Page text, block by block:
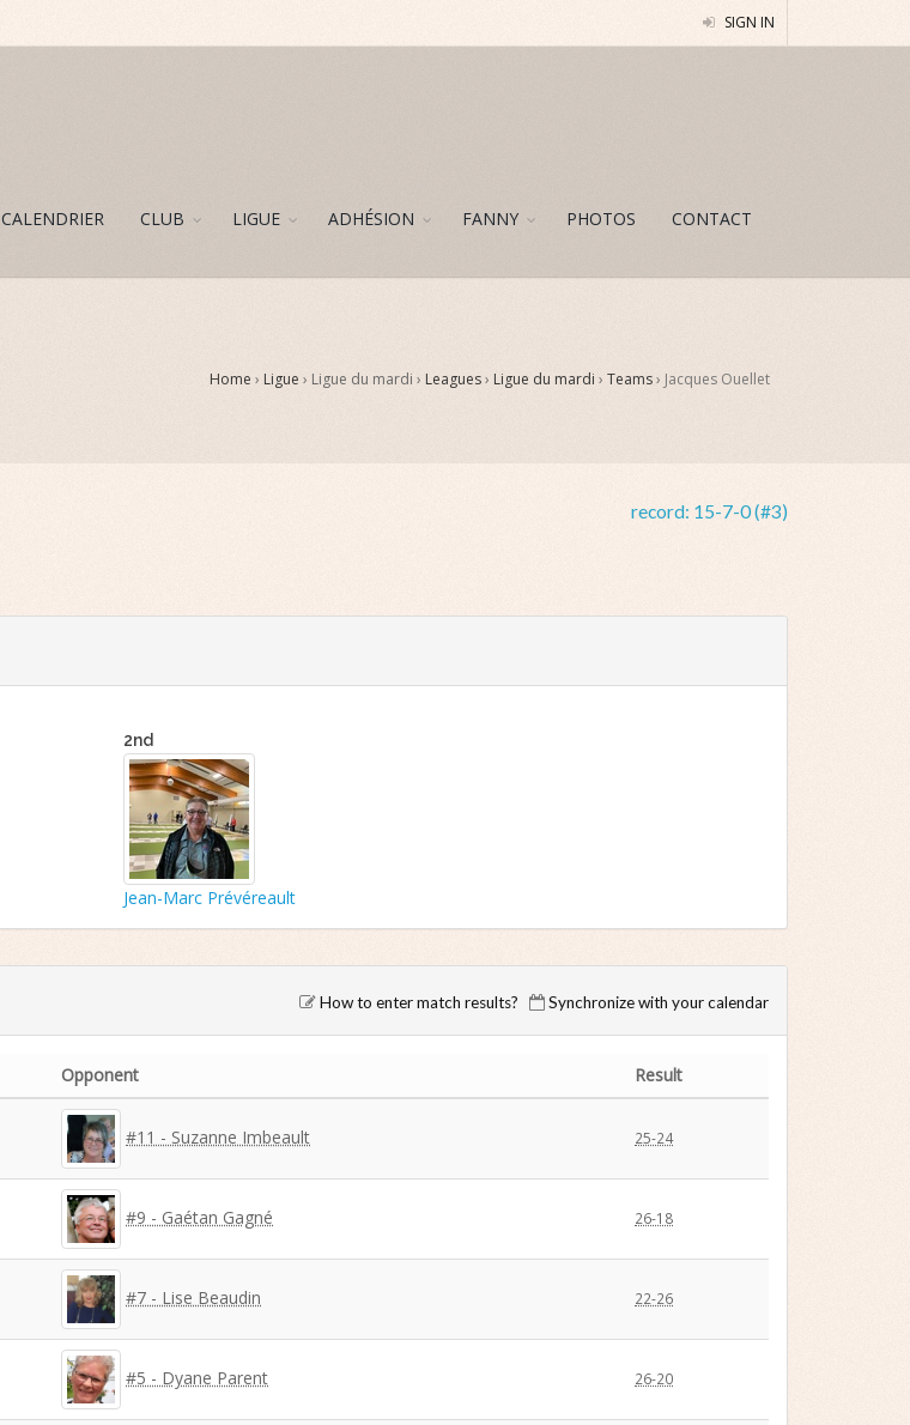
SIGN IN
CALENDRIER CLUB LIGUE ADHÉSION FANNY PHOTOS CONTACT
Home › Ligue › Ligue du mardi › Leagues› Ligue du mardi › Teams› Jacques Ouellet
record: 15-7-0 (#3)
2nd
Jean-Marc Prévéreault
How to enter match results? Synchronize with your calendar
Opponent Result
#11 - Suzanne Imbeault 25-24
#9 - Gaétan Gagné 26-18
#7 - Lise Beaudin 22-26
#5 - Dyane Parent 26-20